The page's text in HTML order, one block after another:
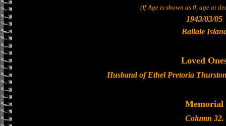
(If Age is shown as 0, age at
1943/03/05
Ballale
Loved
Husband of Ethel Pretoria
Memorial
Column 32.